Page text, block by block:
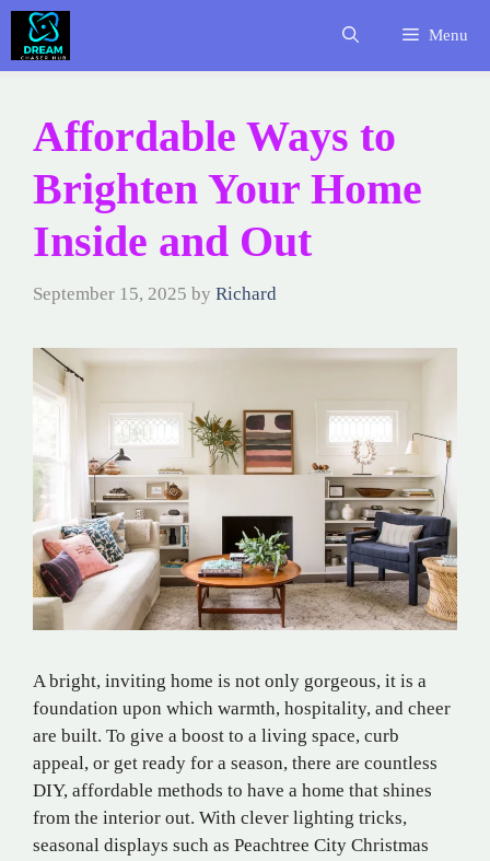
Skip
content
Menu
Affordable Ways to
Brighten Your Home
Inside and Out
September 15, 2025 by Richard
A bright, inviting home is not only gorgeous, it is a
foundation upon which warmth, hospitality, and cheer
are built. To give a boost to a living space, curb
appeal, or get ready for a season, there are countless
DIY, affordable methods to have a home that shines
from the interior out. With clever lighting tricks,
seasonal displays such as Peachtree City Christmas